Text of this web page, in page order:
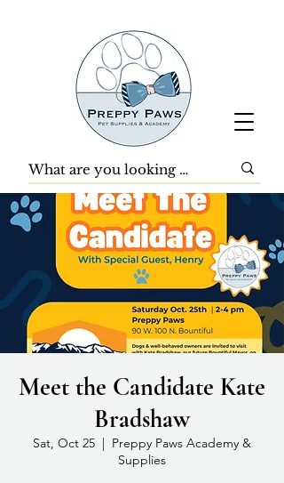
Meet the Candidate Kate
Bradshaw
Sat, Oct 25
  |
Preppy Paws Academy &
Supplies